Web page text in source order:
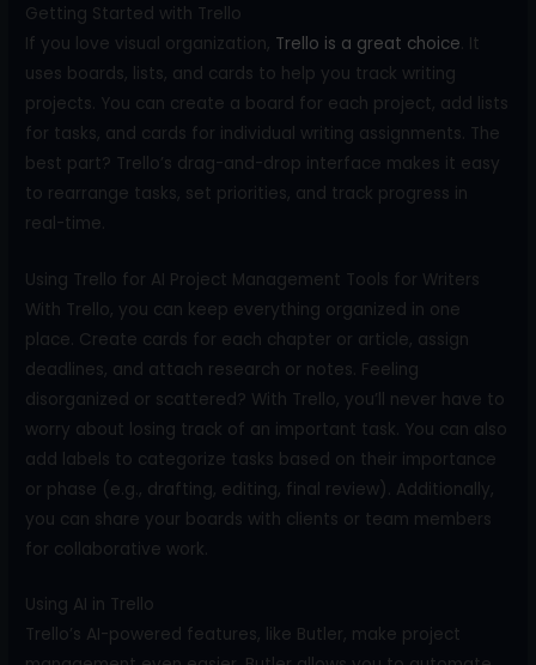
Getting Started with Trello
If you love visual organization, Trello is a great choice. It
uses boards, lists, and cards to help you track writing
projects. You can create a board for each project, add lists
for tasks, and cards for individual writing assignments. The
best part? Trello’s drag-and-drop interface makes it easy
to rearrange tasks, set priorities, and track progress in
real-time.
Using Trello for AI Project Management Tools for Writers
With Trello, you can keep everything organized in one
place. Create cards for each chapter or article, assign
deadlines, and attach research or notes. Feeling
disorganized or scattered? With Trello, you’ll never have to
worry about losing track of an important task. You can also
add labels to categorize tasks based on their importance
or phase (e.g., drafting, editing, final review). Additionally,
you can share your boards with clients or team members
for collaborative work.
Using AI in Trello
Trello’s AI-powered features, like Butler, make project